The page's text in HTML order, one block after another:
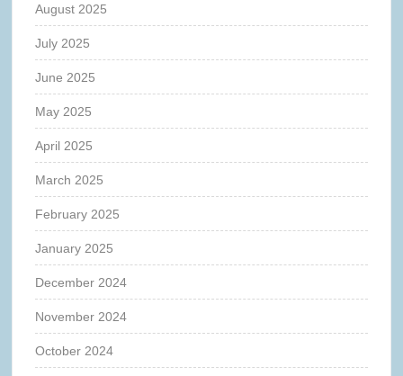
August 2025
July 2025
June 2025
May 2025
April 2025
March 2025
February 2025
January 2025
December 2024
November 2024
October 2024